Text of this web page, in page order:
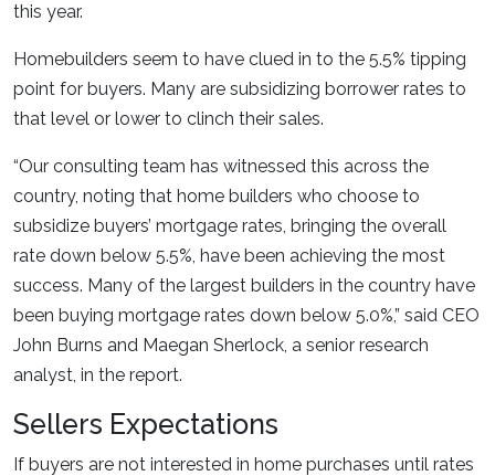
this year.
Homebuilders seem to have clued in to the 5.5% tipping
point for buyers. Many are subsidizing borrower rates to
that level or lower to clinch their sales.
“Our consulting team has witnessed this across the
country, noting that home builders who choose to
subsidize buyers’ mortgage rates, bringing the overall
rate down below 5.5%, have been achieving the most
success. Many of the largest builders in the country have
been buying mortgage rates down below 5.0%,” said CEO
John Burns and Maegan Sherlock, a senior research
analyst, in the report.
Sellers Expectations
If buyers are not interested in home purchases until rates